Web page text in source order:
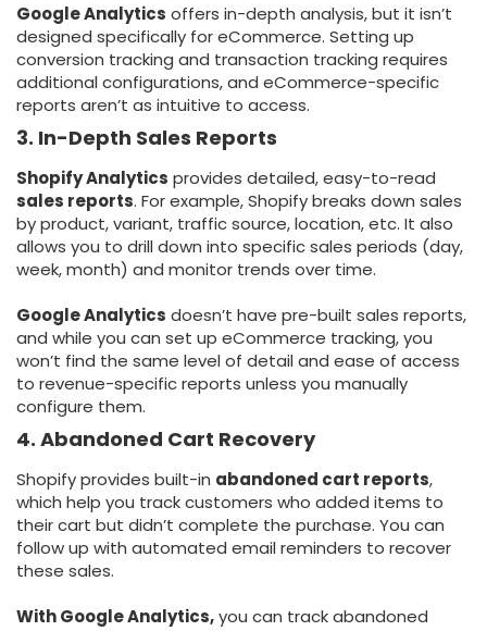
Google Analytics offers in-depth analysis, but it isn’t
designed specifically for eCommerce. Setting up
conversion tracking and transaction tracking requires
additional configurations, and eCommerce-specific
reports aren’t as intuitive to access.
3. In-Depth Sales Reports
Shopify Analytics provides detailed, easy-to-read
sales reports. For example, Shopify breaks down sales
by product, variant, traffic source, location, etc. It also
allows you to drill down into specific sales periods (day,
week, month) and monitor trends over time.
Google Analytics doesn’t have pre-built sales reports,
and while you can set up eCommerce tracking, you
won’t find the same level of detail and ease of access
to revenue-specific reports unless you manually
configure them.
4. Abandoned Cart Recovery
Shopify provides built-in abandoned cart reports,
which help you track customers who added items to
their cart but didn’t complete the purchase. You can
follow up with automated email reminders to recover
these sales.
With Google Analytics,you can track abandoned